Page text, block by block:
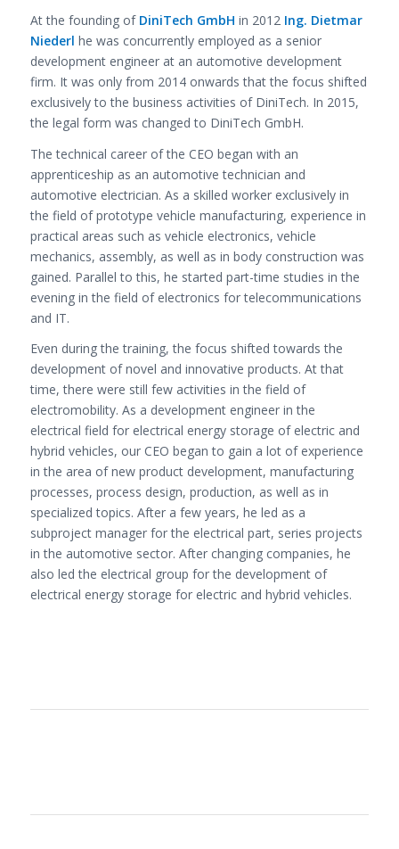
At the founding of DiniTech GmbH in 2012 Ing. Dietmar
Niederl he was concurrently employed as a senior
development engineer at an automotive development
firm. It was only from 2014 onwards that the focus shifted
exclusively to the business activities of DiniTech. In 2015,
the legal form was changed to DiniTech GmbH.
The technical career of the CEO began with an
apprenticeship as an automotive technician and
automotive electrician. As a skilled worker exclusively in
the field of prototype vehicle manufacturing, experience in
practical areas such as vehicle electronics, vehicle
mechanics, assembly, as well as in body construction was
gained. Parallel to this, he started part-time studies in the
evening in the field of electronics for telecommunications
and IT.
Even during the training, the focus shifted towards the
development of novel and innovative products. At that
time, there were still few activities in the field of
electromobility. As a development engineer in the
electrical field for electrical energy storage of electric and
hybrid vehicles, our CEO began to gain a lot of experience
in the area of ​​new product development, manufacturing
processes, process design, production, as well as in
specialized topics. After a few years, he led as a
subproject manager for the electrical part, series projects
in the automotive sector. After changing companies, he
also led the electrical group for the development of
electrical energy storage for electric and hybrid vehicles.